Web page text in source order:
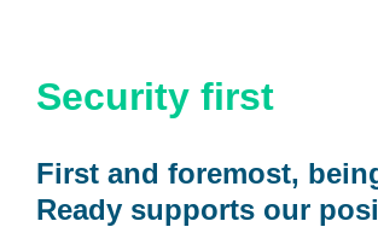
Security first
First and foremost,
Ready supports our